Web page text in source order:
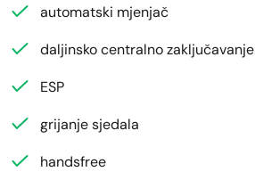
automatski mjenjač
daljinsko centralno zaključavanje
ESP
grijanje sjedala
handsfree